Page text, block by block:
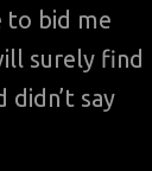
to bid me
surely find
say